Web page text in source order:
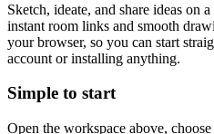
Sketch, ideate, and share ideas on
instant room links and smooth
your browser, so you can start
account or installing anything.
Simple to start
Open the workspace above,